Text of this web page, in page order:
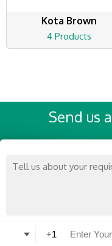
Kota Brown
4 Products
Send us a